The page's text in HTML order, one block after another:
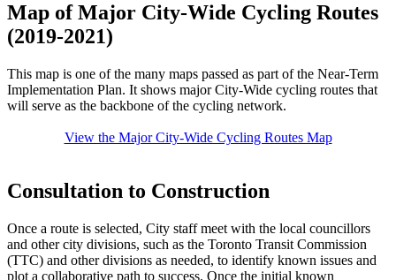
Map of Major City-Wide Cycling Routes
(2019-2021)
This map is one of the many maps passed as part of the Near-Term
Implementation Plan. It shows major City-Wide cycling routes that
will serve as the backbone of the cycling network.
View the Major City-Wide Cycling Routes Map
Consultation to Construction
Once a route is selected, City staff meet with the local councillors
and other city divisions, such as the Toronto Transit Commission
(TTC) and other divisions as needed, to identify known issues and
plot a collaborative path to success. Once the initial known